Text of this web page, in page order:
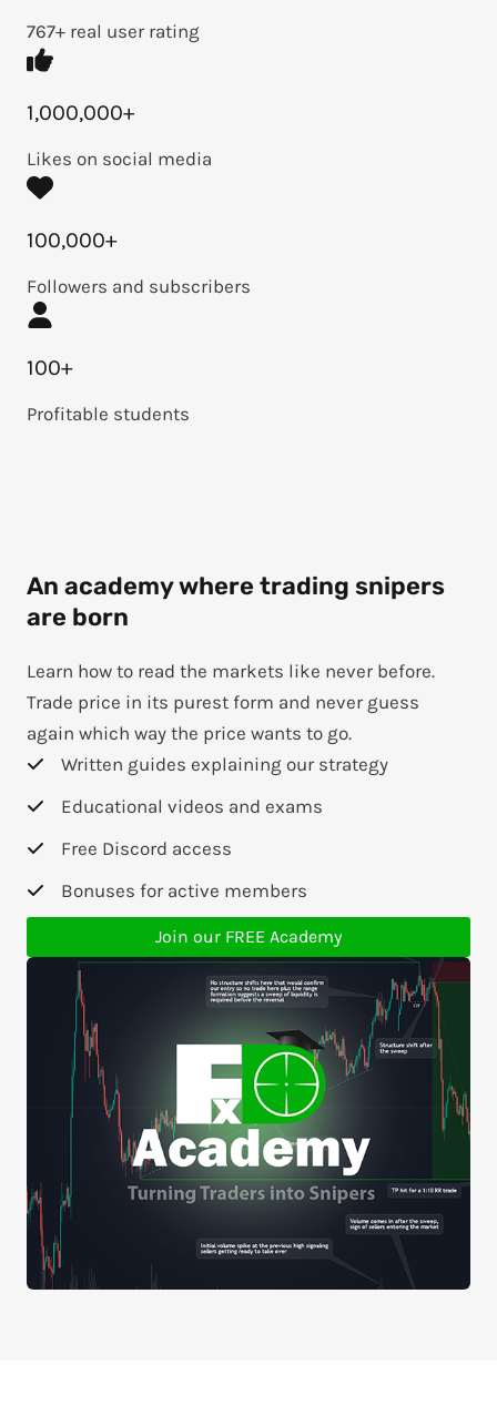
767+ real user rating
1,000,000+
Likes on social media
100,000+
Followers and subscribers
100+
Profitable students
An academy where trading snipers
are born
Learn how to read the markets like never before.
Trade price in its purest form and never guess
again which way the price wants to go.
Written guides explaining our strategy
Educational videos and exams
Free Discord access
Bonuses for active members
Join our FREE Academy